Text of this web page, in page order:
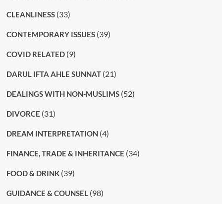
CLEANLINESS(33)
CONTEMPORARY ISSUES(39)
COVID RELATED(9)
DARUL IFTA AHLE SUNNAT(21)
DEALINGS WITH NON-MUSLIMS(52)
DIVORCE (31)
DREAM INTERPRETATION(4)
FINANCE, TRADE & INHERITANCE (34)
FOOD & DRINK(39)
GUIDANCE & COUNSEL(98)